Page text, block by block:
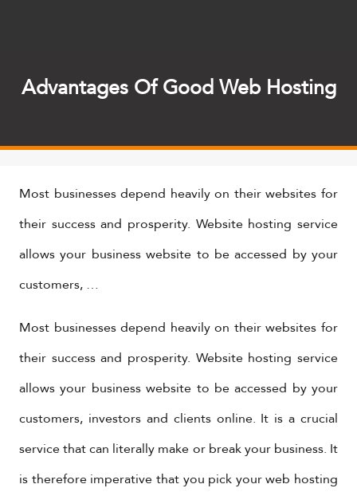
Advantages Of Good Web Hosting
Most businesses depend heavily on their websites for
their success and prosperity. Website hosting service
allows your business website to be accessed by your
customers, …
Most businesses depend heavily on their websites for
their success and prosperity. Website hosting service
allows your business website to be accessed by your
customers, investors and clients online. It is a crucial
service that can literally make or break your business. It
is therefore imperative that you pick your web hosting